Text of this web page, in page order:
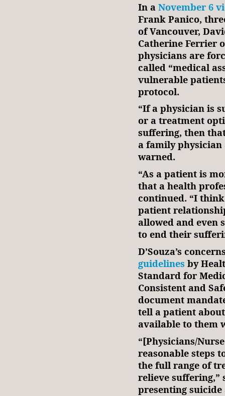
In a November 6
Frank Panico,
of Vancouver,
Catherine Ferrier
physicians are
called “medical
vulnerable
protocol.
“If a physician is
or a treatment
suffering, then
a family
warned.
“As a patient is
that a health
continued. “I
patient
allowed and even
to end their
D’Souza’s
guidelines by
Standard for
Consistent and
document
tell a patient
available to them
“[Physicians/
reasonable steps
the full range of
relieve suffering,”
presenting suicide